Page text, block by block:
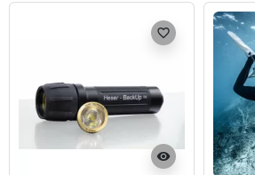
visibility
favorite_border